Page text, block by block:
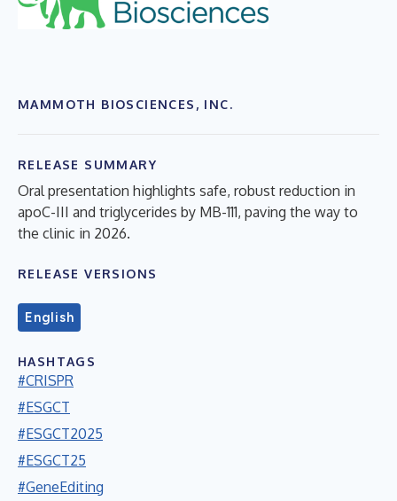
MAMMOTH BIOSCIENCES, INC.
RELEASE SUMMARY
Oral presentation highlights safe, robust reduction in
apoC-III and triglycerides by MB-111, paving the way to
the clinic in 2026.
RELEASE VERSIONS
English
HASHTAGS
#CRISPR
#ESGCT
#ESGCT2025
#ESGCT25
#GeneEditing